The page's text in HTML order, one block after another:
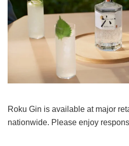
Roku Gin is available at major
nationwide. Please enjoy